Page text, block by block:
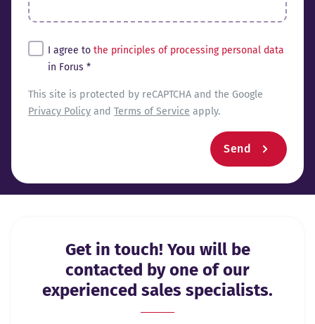
Tingimused*
I agree to the principles of processing personal data
in Forus *
reCaptcha
This site is protected by reCAPTCHA and the Google
Privacy Policy and Terms of Service apply.
Send
Get in touch! You will be
contacted by one of our
experienced sales specialists.